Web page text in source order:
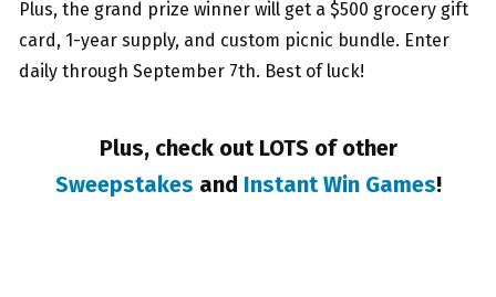
Plus, the grand prize winner will get a $500 grocery gift
card, 1-year supply, and custom picnic bundle. Enter
daily through September 7th. Best of luck!
Plus, check out LOTS of other
Sweepstakes and Instant Win Games!